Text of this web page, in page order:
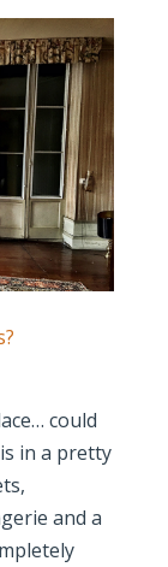
could
in a pretty
and a